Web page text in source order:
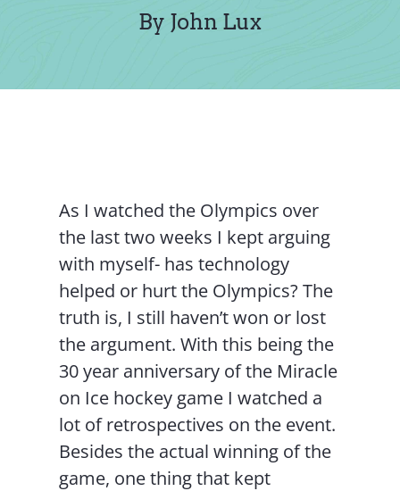
Contact Us
By John Lux
As I watched the Olympics over
the last two weeks I kept arguing
with myself- has technology
helped or hurt the Olympics? The
truth is, I still haven’t won or lost
the argument. With this being the
30 year anniversary of the Miracle
on Ice hockey game I watched a
lot of retrospectives on the event.
Besides the actual winning of the
game, one thing that kept